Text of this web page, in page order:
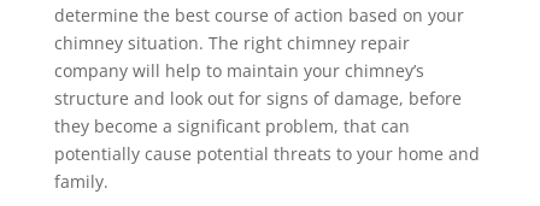
determine the best course of action based on your
chimney situation. The right chimney repair
company will help to maintain your chimney’s
structure and look out for signs of damage, before
they become a significant problem, that can
potentially cause potential threats to your home and
family.